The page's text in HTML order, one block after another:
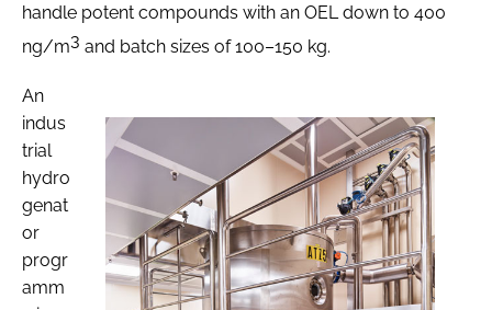
handle potent compounds with an OEL down to 400
ng/m3 and batch sizes of 100–150 kg.
An
indus
trial
hydro
genat
or
progr
amm